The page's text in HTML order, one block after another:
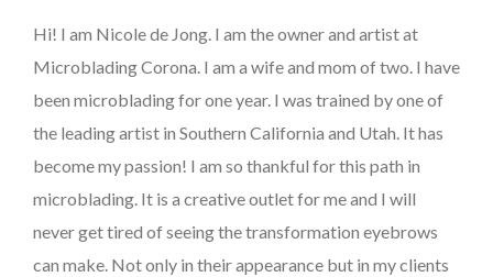
Hi! I am Nicole de Jong. I am the owner and artist at
Microblading Corona. I am a wife and mom of two. I have
been microblading for one year. I was trained by one of
the leading artist in Southern California and Utah. It has
become my passion! I am so thankful for this path in
microblading. It is a creative outlet for me and I will
never get tired of seeing the transformation eyebrows
can make. Not only in their appearance but in my clients